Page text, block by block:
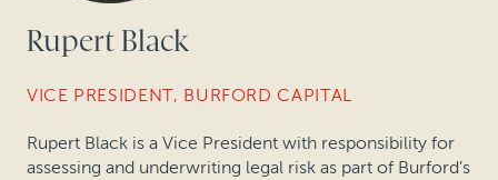
Rupert Black
VICE PRESIDENT, BURFORD CAPITAL
Rupert Black is a Vice President with responsibility for
assessing and underwriting legal risk as part of Burford’s